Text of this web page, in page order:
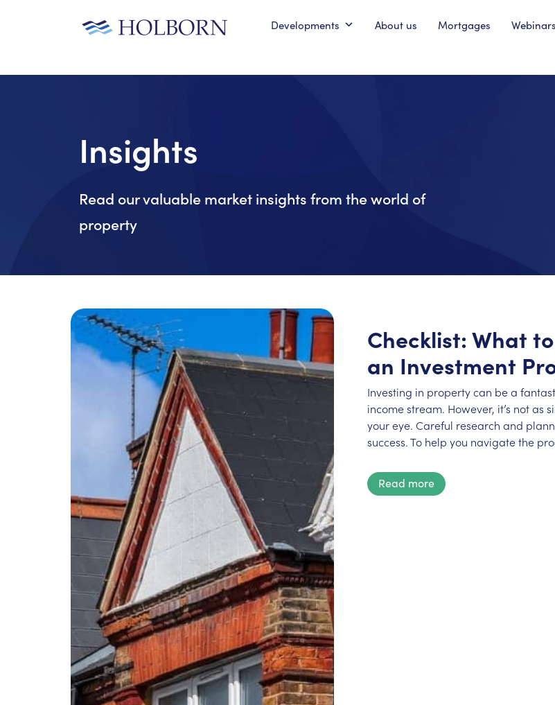
Developments About us Mortgages Webinars
Insights
Read our valuable market insights from the world of
property
Checklist: What
an Investment
Investing in property can be a
income stream. However, it’s not
your eye. Careful research and
success. To help you navigate the
Read more